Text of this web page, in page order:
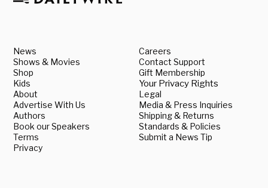
News
Shows & Movies
Shop
Kids
About
Advertise With Us
Authors
Book our Speakers
Terms
Privacy
Careers
Contact Support
Gift Membership
Your Privacy Rights
Legal
Media & Press Inquiries
Shipping & Returns
Standards & Policies
Submit a News Tip